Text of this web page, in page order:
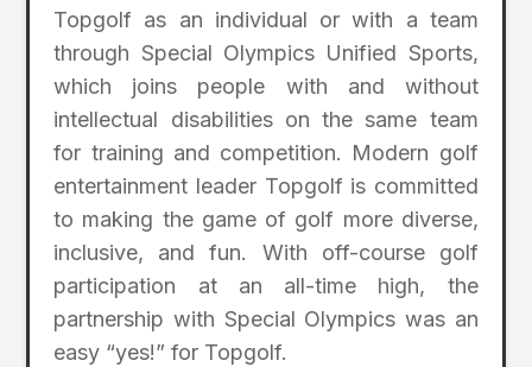
Topgolf as an individual or with a team
through Special Olympics Unified Sports,
which joins people with and without
intellectual disabilities on the same team
for training and competition. Modern golf
entertainment leader Topgolf is committed
to making the game of golf more diverse,
inclusive, and fun. With off-course golf
participation at an all-time high, the
partnership with Special Olympics was an
easy “yes!” for Topgolf.